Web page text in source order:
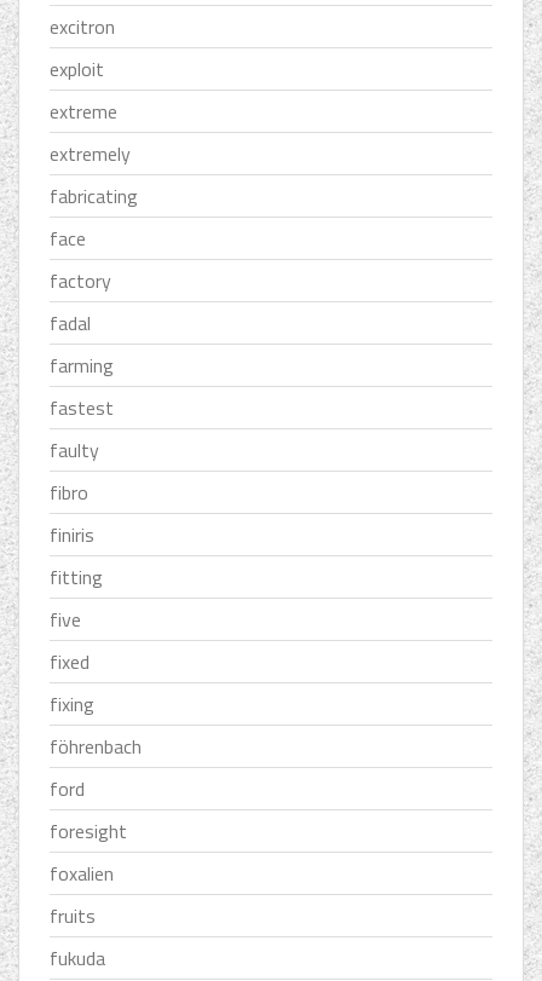
excitron
exploit
extreme
extremely
fabricating
face
factory
fadal
farming
fastest
faulty
fibro
finiris
fitting
five
fixed
fixing
föhrenbach
ford
foresight
foxalien
fruits
fukuda